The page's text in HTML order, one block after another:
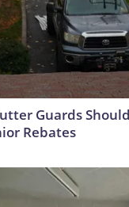
Guards
Rebates